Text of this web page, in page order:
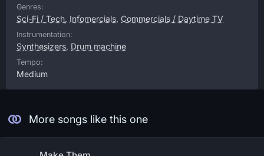
Genres:
Sci-Fi / Tech, Infomercials, Commercials / Daytime TV
Instrumentation:
Synthesizers, Drum machine
Tempo:
Medium
More songs like this one